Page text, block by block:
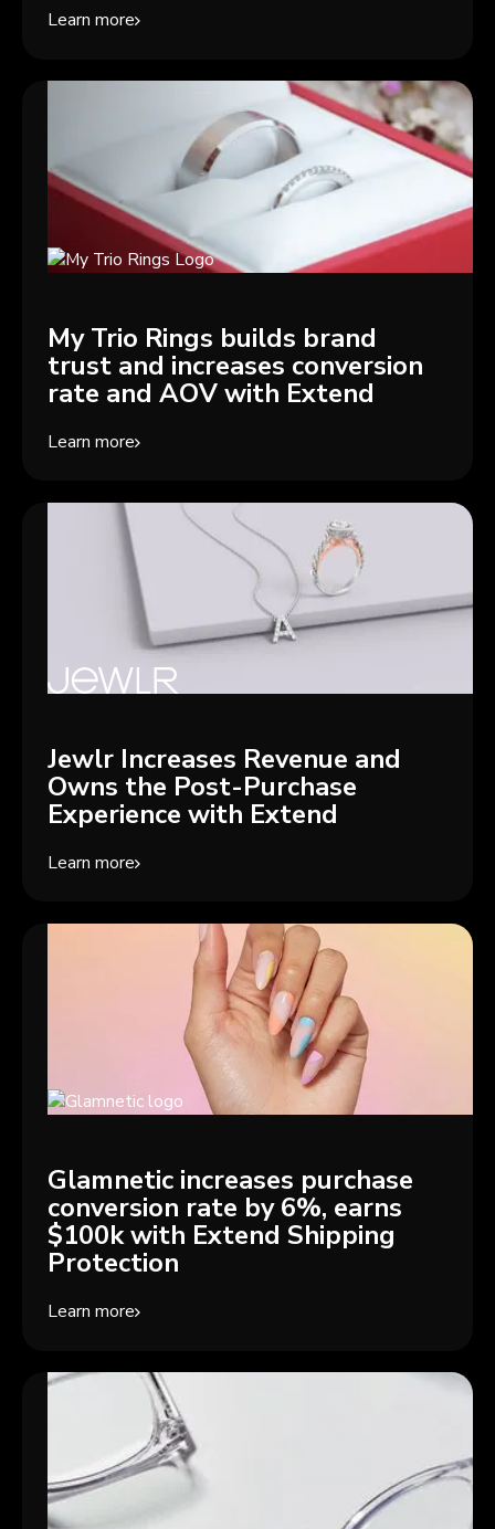
Learn more
My Trio Rings builds brand
trust and increases conversion
rate and AOV with Extend
Learn more
Jewlr Increases Revenue and
Owns the Post-Purchase
Experience with Extend
Learn more
Glamnetic increases purchase
conversion rate by 6%, earns
$100k with Extend Shipping
Protection
Learn more